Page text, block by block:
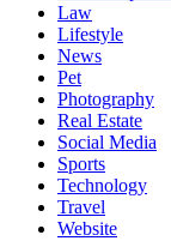
Law
Lifestyle
News
Pet
Photography
Real Estate
Social Media
Sports
Technology
Travel
Website